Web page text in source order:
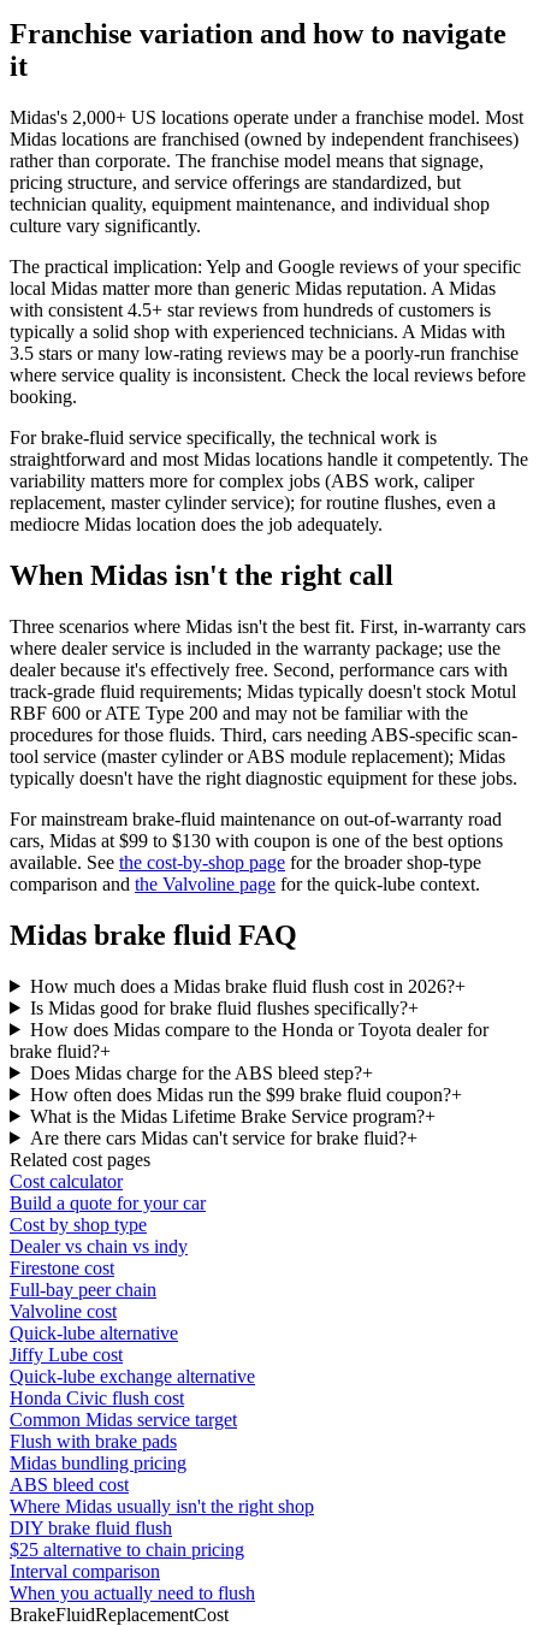
Franchise variation and how to navigate
it
Midas's 2,000+ US locations operate under a franchise model. Most
Midas locations are franchised (owned by independent franchisees)
rather than corporate. The franchise model means that signage,
pricing structure, and service offerings are standardized, but
technician quality, equipment maintenance, and individual shop
culture vary significantly.
The practical implication: Yelp and Google reviews of your specific
local Midas matter more than generic Midas reputation. A Midas
with consistent 4.5+ star reviews from hundreds of customers is
typically a solid shop with experienced technicians. A Midas with
3.5 stars or many low-rating reviews may be a poorly-run franchise
where service quality is inconsistent. Check the local reviews before
booking.
For brake-fluid service specifically, the technical work is
straightforward and most Midas locations handle it competently. The
variability matters more for complex jobs (ABS work, caliper
replacement, master cylinder service); for routine flushes, even a
mediocre Midas location does the job adequately.
When Midas isn't the right call
Three scenarios where Midas isn't the best fit. First, in-warranty cars
where dealer service is included in the warranty package; use the
dealer because it's effectively free. Second, performance cars with
track-grade fluid requirements; Midas typically doesn't stock Motul
RBF 600 or ATE Type 200 and may not be familiar with the
procedures for those fluids. Third, cars needing ABS-specific scan-
tool service (master cylinder or ABS module replacement); Midas
typically doesn't have the right diagnostic equipment for these jobs.
For mainstream brake-fluid maintenance on out-of-warranty road
cars, Midas at $99 to $130 with coupon is one of the best options
available. See the cost-by-shop page for the broader shop-type
comparison and the Valvoline page for the quick-lube context.
Midas brake fluid FAQ
How much does a Midas brake fluid flush cost in 2026?+
Is Midas good for brake fluid flushes specifically?+
How does Midas compare to the Honda or Toyota dealer for
brake fluid?+
Does Midas charge for the ABS bleed step?+
How often does Midas run the $99 brake fluid coupon?+
What is the Midas Lifetime Brake Service program?+
Are there cars Midas can't service for brake fluid?+
Related cost pages
Cost calculator
Build a quote for your car
Cost by shop type
Dealer vs chain vs indy
Firestone cost
Full-bay peer chain
Valvoline cost
Quick-lube alternative
Jiffy Lube cost
Quick-lube exchange alternative
Honda Civic flush cost
Common Midas service target
Flush with brake pads
Midas bundling pricing
ABS bleed cost
Where Midas usually isn't the right shop
DIY brake fluid flush
$25 alternative to chain pricing
Interval comparison
When you actually need to flush
BrakeFluidReplacementCost